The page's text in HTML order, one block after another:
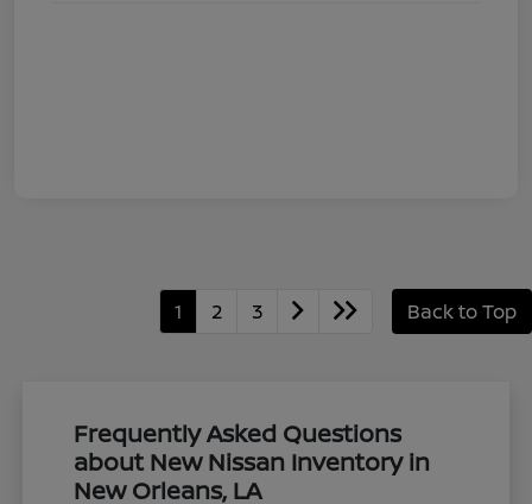
1 2 3 Back to Top
Frequently Asked Questions
about New Nissan Inventory in
New Orleans, LA